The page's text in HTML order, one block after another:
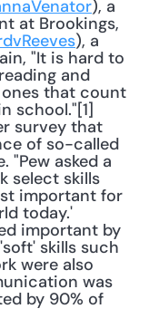
), a
at Brookings,
), a
"It is hard to
and
that count
school."[1]
survey that
of so-called
"Pew asked a
select skills
important for
today.'
important by
skills such
were also
was
by 90% of